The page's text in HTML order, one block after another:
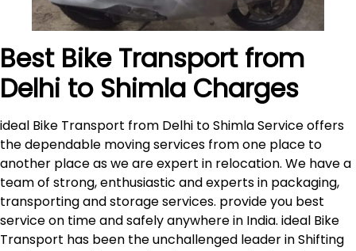
Best Bike Transport from
Delhi to Shimla Charges
ideal Bike Transport from Delhi to Shimla Service offers
the dependable moving services from one place to
another place as we are expert in relocation. We have a
team of strong, enthusiastic and experts in packaging,
transporting and storage services. provide you best
service on time and safely anywhere in India. ideal Bike
Transport has been the unchallenged leader in Shifting